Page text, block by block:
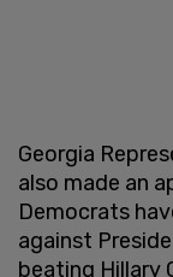
Georgia
also made an
Democrats
against
beating Hillary